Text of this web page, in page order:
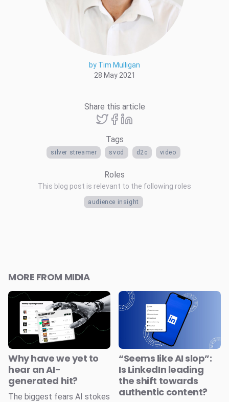
by Tim Mulligan
28 May 2021
Share this article
Tags
silver streamer svod d2c video
Roles
This blog post is relevant to the following roles
audience insight
MORE FROM MIDIA
Why have we yet to
hear an AI-
generated hit?
The biggest fears AI stokes
“Seems like AI slop”:
Is LinkedIn leading
the shift towards
authentic content?